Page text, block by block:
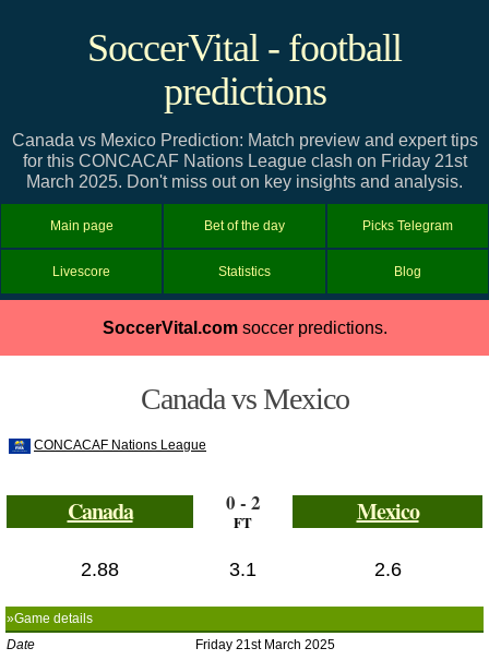
SoccerVital - football
predictions
Canada vs Mexico Prediction: Match preview and expert tips
for this CONCACAF Nations League clash on Friday 21st
March 2025. Don't miss out on key insights and analysis.
Main page Bet of the day Picks Telegram
Livescore Statistics Blog
SoccerVital.comsoccer predictions.
Canada vs Mexico
CONCACAF Nations League
Canada 0 - 2
FT Mexico
2.88 3.1 2.6
»Game details
Date
Friday 21st March 2025